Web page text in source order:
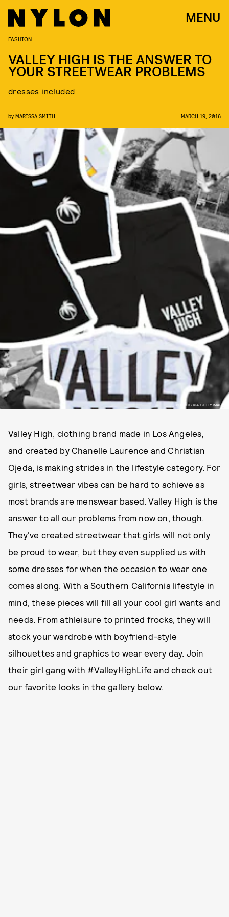
MENU
PHOTOS VIA GETTY IMAGES
FASHION
VALLEY HIGH IS THE ANSWER TO
YOUR STREETWEAR PROBLEMS
dresses included
by MARISSA SMITH MARCH 19, 2016
Valley High, clothing brand made in Los Angeles,
and created by Chanelle Laurence and Christian
Ojeda, is making strides in the lifestyle category. For
girls, streetwear vibes can be hard to achieve as
most brands are menswear based. Valley High is the
answer to all our problems from now on, though.
They've created streetwear that girls will not only
be proud to wear, but they even supplied us with
some dresses for when the occasion to wear one
comes along. With a Southern California lifestyle in
mind, these pieces will fill all your cool girl wants and
needs. From athleisure to printed frocks, they will
stock your wardrobe with boyfriend-style
silhouettes and graphics to wear every day. Join
their girl gang with #ValleyHighLife and check out
our favorite looks in the gallery below.